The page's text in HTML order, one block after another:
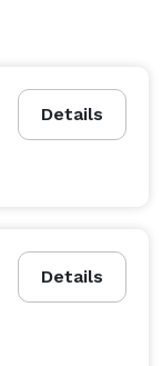
Details
Details